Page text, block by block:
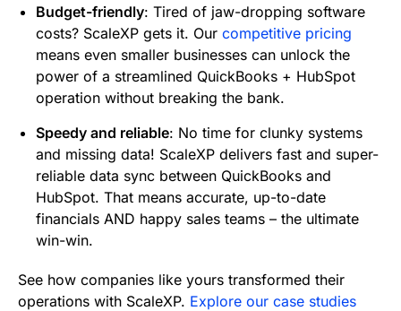
Budget-friendly: Tired of jaw-dropping software
costs? ScaleXP gets it. Our competitive pricing
means even smaller businesses can unlock the
power of a streamlined QuickBooks + HubSpot
operation without breaking the bank.
Speedy and reliable: No time for clunky systems
and missing data! ScaleXP delivers fast and super-
reliable data sync between QuickBooks and
HubSpot. That means accurate, up-to-date
financials AND happy sales teams – the ultimate
win-win.
See how companies like yours transformed their
operations with ScaleXP. Explore our case studies